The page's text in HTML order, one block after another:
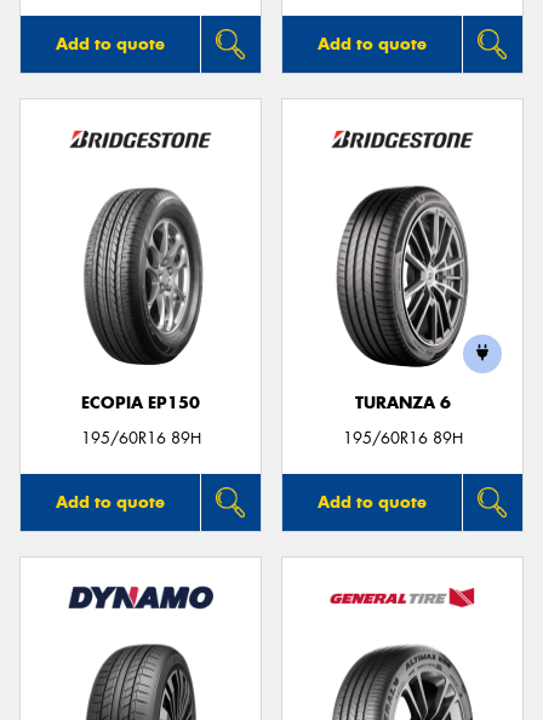
Add to quote Add to quote
ECOPIA EP150
195/60R16 89H
Add to quote
TURANZA 6
195/60R16 89H
Add to quote